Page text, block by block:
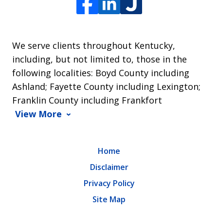
We serve clients throughout Kentucky,
including, but not limited to, those in the
following localities: Boyd County including
Ashland; Fayette County including Lexington;
Franklin County including Frankfort
View More
Home
Disclaimer
Privacy Policy
Site Map